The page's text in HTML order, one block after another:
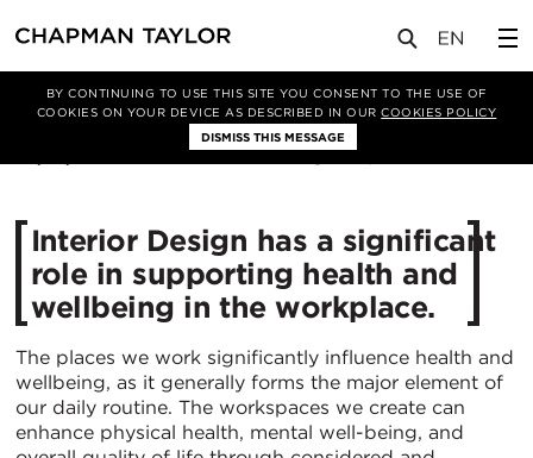
BY CONTINUING TO USE THIS SITE YOU CONSENT TO THE USE OF
COOKIES ON YOUR DEVICE AS DESCRIBED IN OURCOOKIES POLICY
DISMISS THIS MESSAGE
洞察 文章
Interior Design has a significant
role in supporting health and
wellbeing in the workplace.
The places we work significantly influence health and
wellbeing, as it generally forms the major element of
our daily routine. The workspaces we create can
enhance physical health, mental well-being, and